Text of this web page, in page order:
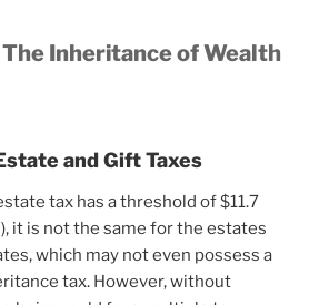
Inheritance of Wealth
and Gift Taxes
tax has a threshold of $11.7
it is not the same for the estates
which may not even possess a
tax. However, without